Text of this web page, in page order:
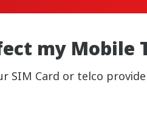
my Mobile
SIM Card or telco